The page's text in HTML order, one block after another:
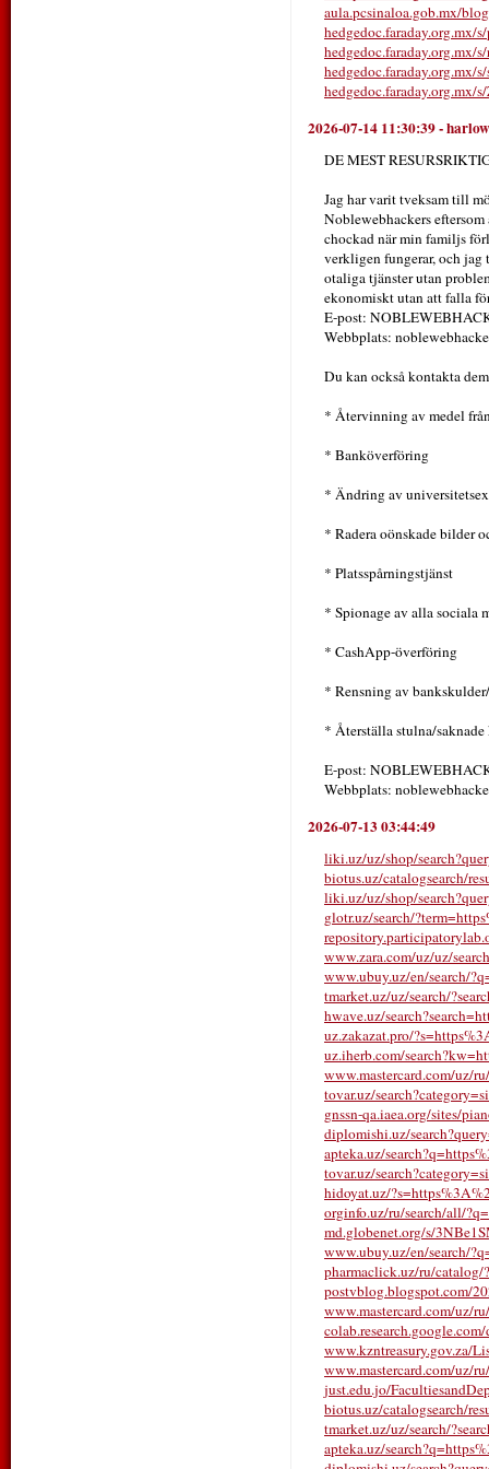
aula.pcsinaloa.gob.mx/
hedgedoc.faraday.org.mx/
hedgedoc.faraday.org.mx/
hedgedoc.faraday.org.mx/
hedgedoc.faraday.org.mx/
2026-07-14 11:30:39-
DE MEST
Jag har varit tveksam till
Noblewebhackers
chockad när min familjs
verkligen fungerar, och jag
otaliga tjänster utan
ekonomiskt utan att falla
E-post:
Webbplats:
Du kan också kontakta
* Återvinning av medel
* Banköverföring
* Ändring av
* Radera oönskade bilder
* Platsspårningstjänst
* Spionage av alla sociala
* CashApp-överföring
* Rensning av
* Återställa stulna/
E-post:
Webbplats:
2026-07-13 03:44:49
liki.uz/uz/shop/
biotus.uz/catalogsearch/
liki.uz/uz/shop/
glotr.uz/search/
www.zara.com/uz/uz/
www.ubuy.uz/en/search/
tmarket.uz/uz/search/
hwave.uz/
uz.zakazat.pro/
uz.iherb.com/
www.mastercard.com/uz/
tovar.uz/
gnssn-qa.iaea.org/sites/
diplomishi.uz/
apteka.uz/
tovar.uz/
hidoyat.uz/
orginfo.uz/ru/search/all/
md.globenet.org/s/
www.ubuy.uz/en/search/
pharmaclick.uz/ru/catalog/
postvblog.blogspot.com/
www.mastercard.com/uz/
www.kzntreasury.gov.za/
www.mastercard.com/uz/
just.edu.jo/
biotus.uz/catalogsearch/
tmarket.uz/uz/search/
apteka.uz/